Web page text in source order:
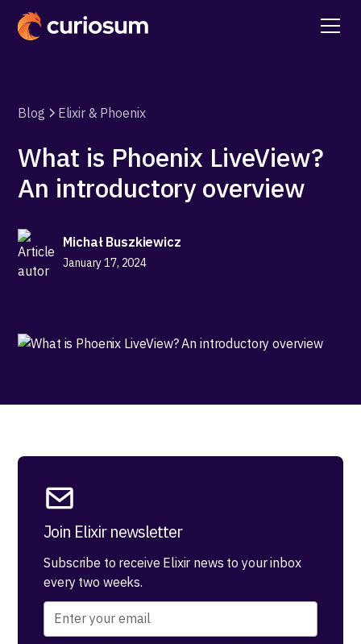
Blog Elixir & Phoenix
What is Phoenix LiveView?
An introductory overview
Michał Buszkiewicz
January 17, 2024
Join Elixir newsletter
Subscribe to receive Elixir news to your inbox
every two weeks.